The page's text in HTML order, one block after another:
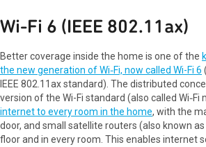
Wi‑Fi 6 (IEEE 802.11ax)
Better coverage inside the home is one of the
the new generation of Wi‑Fi, now called Wi-Fi 6
IEEE 802.11ax standard). The distributed
version of the Wi-Fi standard (also called Wi‑Fi
internet to every room in the home, with the
door, and small satellite routers (also known
floor and in every room. This enables internet